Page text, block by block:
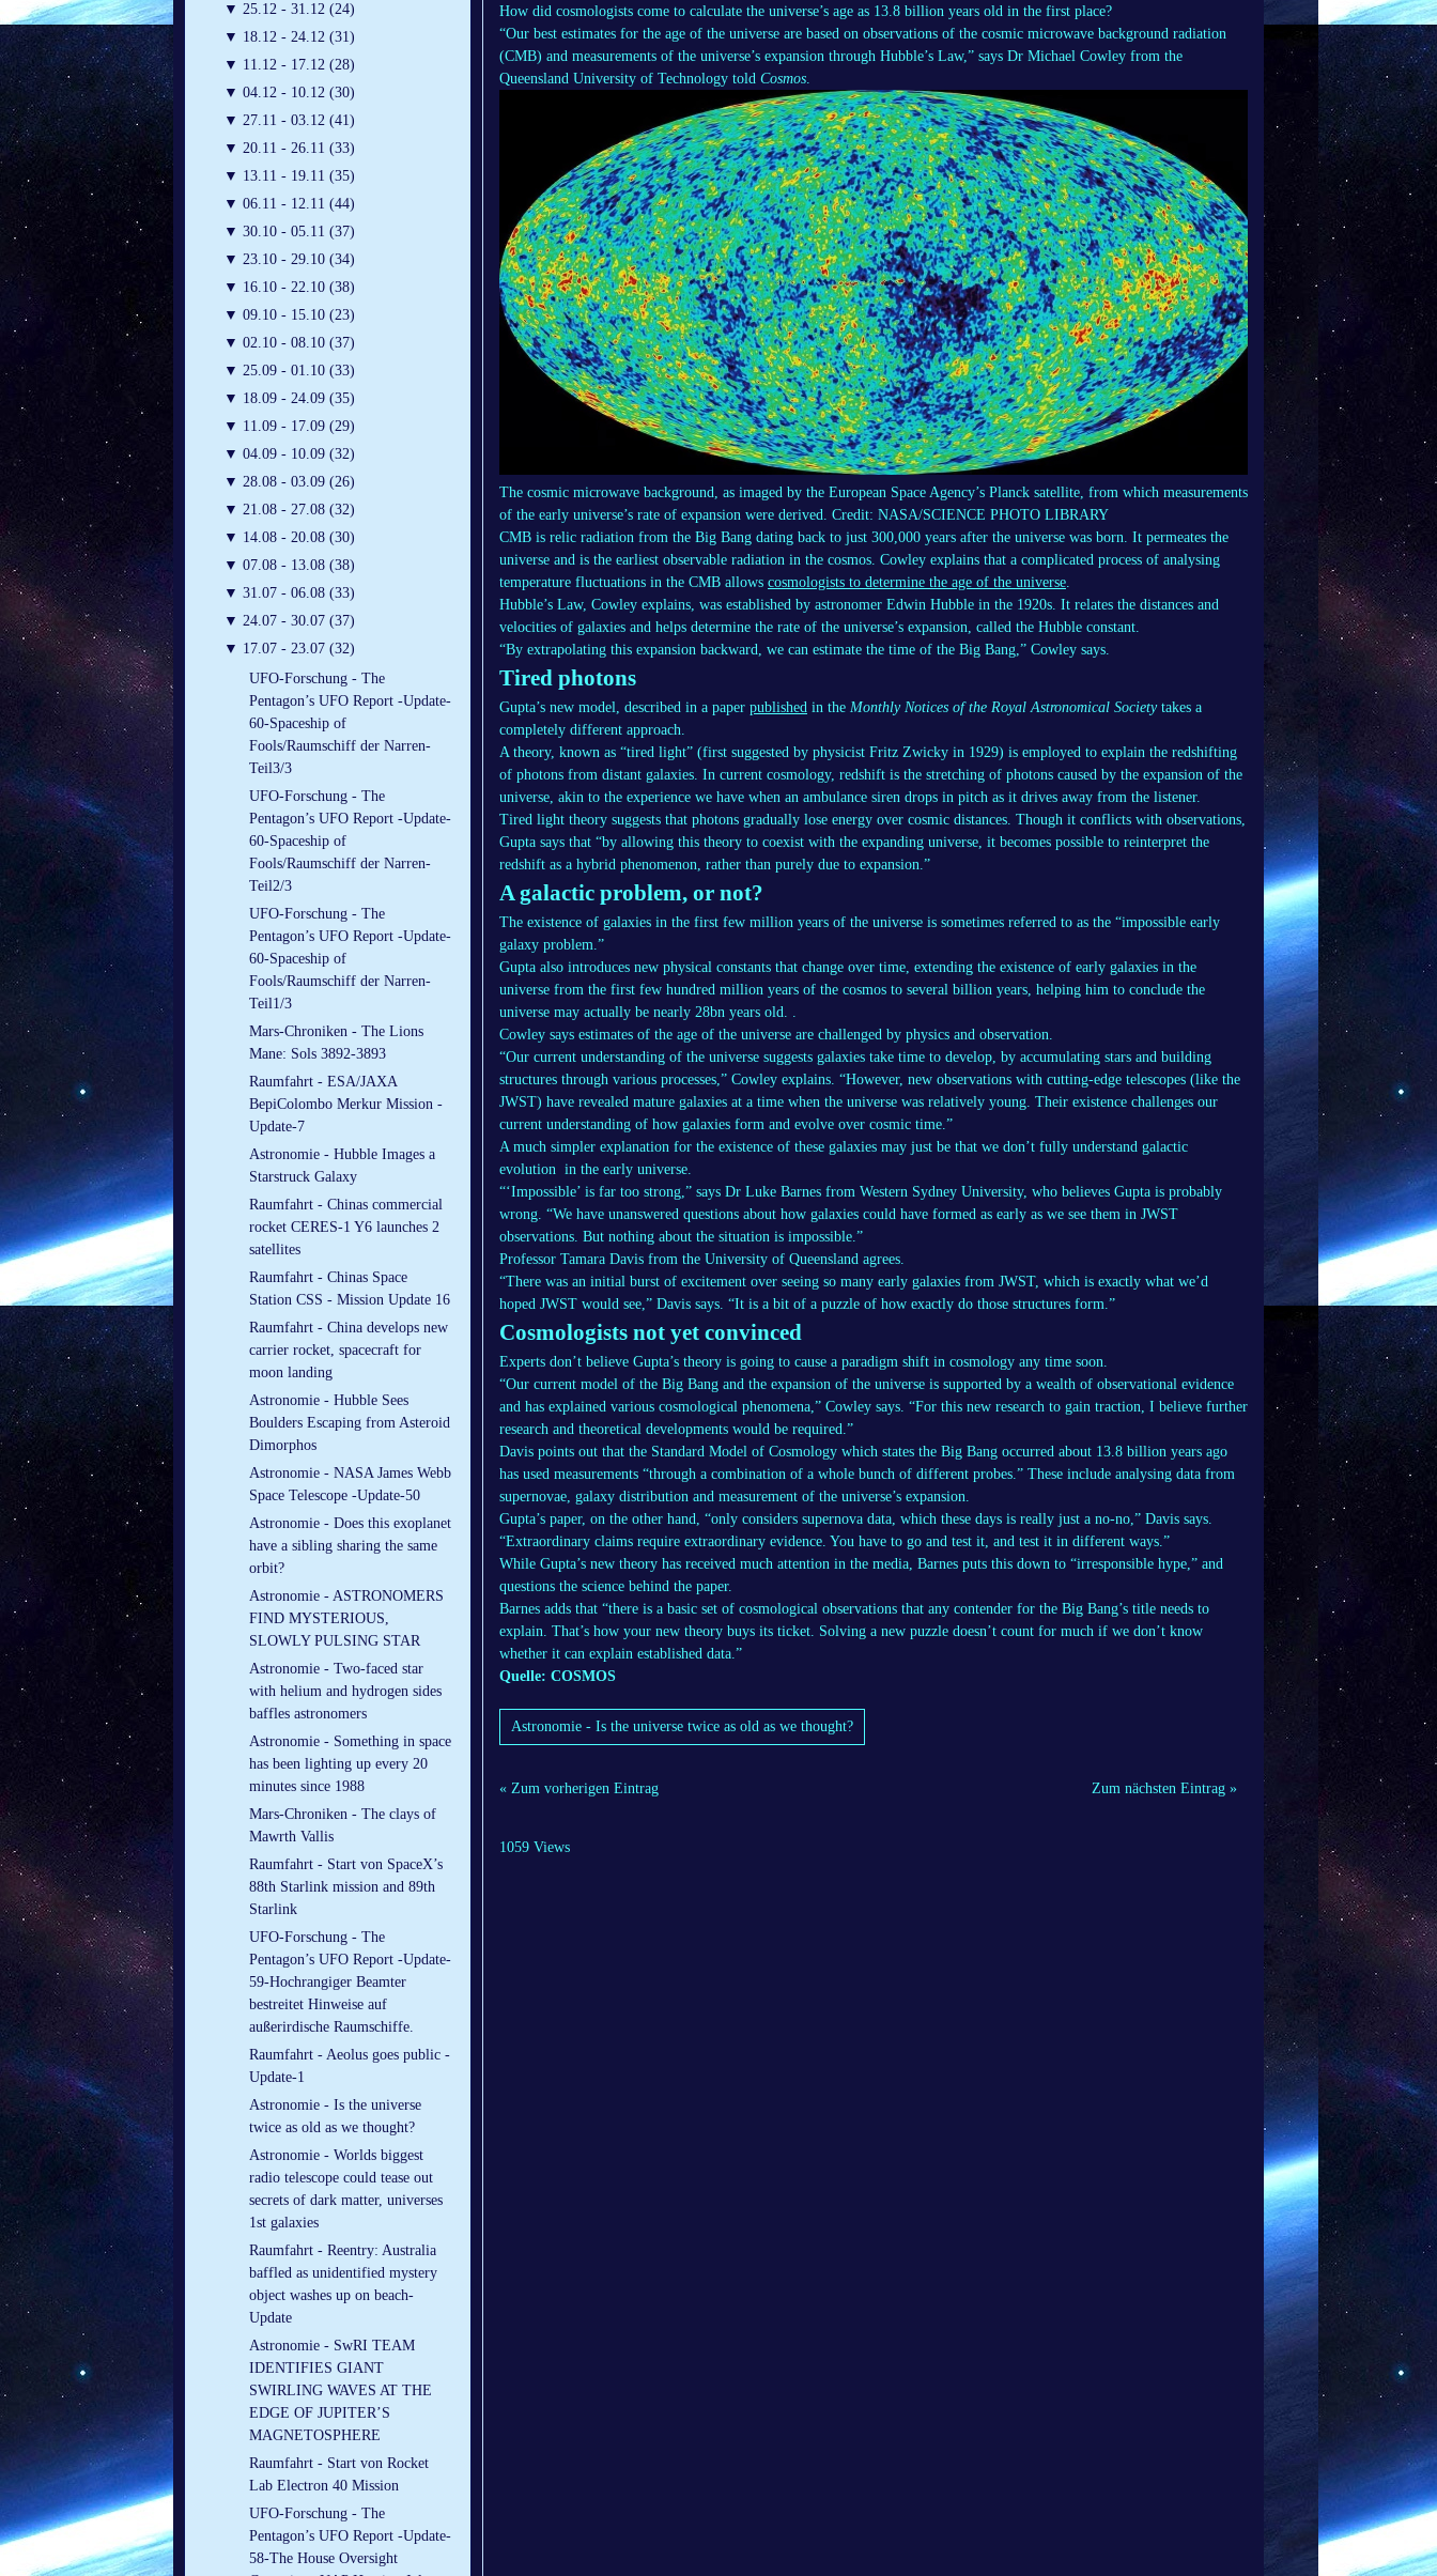
▼ 25.12 - 31.12 (24)
▼ 18.12 - 24.12 (31)
▼ 11.12 - 17.12 (28)
▼ 04.12 - 10.12 (30)
▼ 27.11 - 03.12 (41)
▼ 20.11 - 26.11 (33)
▼ 13.11 - 19.11 (35)
▼ 06.11 - 12.11 (44)
▼ 30.10 - 05.11 (37)
▼ 23.10 - 29.10 (34)
▼ 16.10 - 22.10 (38)
▼ 09.10 - 15.10 (23)
▼ 02.10 - 08.10 (37)
▼ 25.09 - 01.10 (33)
▼ 18.09 - 24.09 (35)
▼ 11.09 - 17.09 (29)
▼ 04.09 - 10.09 (32)
▼ 28.08 - 03.09 (26)
▼ 21.08 - 27.08 (32)
▼ 14.08 - 20.08 (30)
▼ 07.08 - 13.08 (38)
▼ 31.07 - 06.08 (33)
▼ 24.07 - 30.07 (37)
▼ 17.07 - 23.07 (32)
UFO-Forschung - The
Pentagon’s UFO Report -Update-
60-Spaceship of
Fools/Raumschiff der Narren-
Teil3/3
UFO-Forschung - The
Pentagon’s UFO Report -Update-
60-Spaceship of
Fools/Raumschiff der Narren-
Teil2/3
UFO-Forschung - The
Pentagon’s UFO Report -Update-
60-Spaceship of
Fools/Raumschiff der Narren-
Teil1/3
Mars-Chroniken - The Lions
Mane: Sols 3892-3893
Raumfahrt - ESA/JAXA
BepiColombo Merkur Mission -
Update-7
Astronomie - Hubble Images a
Starstruck Galaxy
Raumfahrt - Chinas commercial
rocket CERES-1 Y6 launches 2
satellites
Raumfahrt - Chinas Space
Station CSS - Mission Update 16
Raumfahrt - China develops new
carrier rocket, spacecraft for
moon landing
Astronomie - Hubble Sees
Boulders Escaping from Asteroid
Dimorphos
Astronomie - NASA James Webb
Space Telescope -Update-50
Astronomie - Does this exoplanet
have a sibling sharing the same
orbit?
Astronomie - ASTRONOMERS
FIND MYSTERIOUS,
SLOWLY PULSING STAR
Astronomie - Two-faced star
with helium and hydrogen sides
baffles astronomers
Astronomie - Something in space
has been lighting up every 20
minutes since 1988
Mars-Chroniken - The clays of
Mawrth Vallis
Raumfahrt - Start von SpaceX’s
88th Starlink mission and 89th
Starlink
UFO-Forschung - The
Pentagon’s UFO Report -Update-
59-Hochrangiger Beamter
bestreitet Hinweise auf
außerirdische Raumschiffe.
Raumfahrt - Aeolus goes public -
Update-1
Astronomie - Is the universe
twice as old as we thought?
Astronomie - Worlds biggest
radio telescope could tease out
secrets of dark matter, universes
1st galaxies
Raumfahrt - Reentry: Australia
baffled as unidentified mystery
object washes up on beach-
Update
Astronomie - SwRI TEAM
IDENTIFIES GIANT
SWIRLING WAVES AT THE
EDGE OF JUPITER’S
MAGNETOSPHERE
Raumfahrt - Start von Rocket
Lab Electron 40 Mission
UFO-Forschung - The
Pentagon’s UFO Report -Update-
58-The House Oversight
How did cosmologists come to calculate the universe’s age as 13.8 billion years old in the first place?
“Our best estimates for the age of the universe are based on observations of the cosmic microwave background radiation
(CMB) and measurements of the universe’s expansion through Hubble’s Law,” says Dr Michael Cowley from the
Queensland University of Technology told Cosmos.
The cosmic microwave background, as imaged by the European Space Agency’s Planck satellite, from which measurements
of the early universe’s rate of expansion were derived. Credit: NASA/SCIENCE PHOTO LIBRARY
CMB is relic radiation from the Big Bang dating back to just 300,000 years after the universe was born. It permeates the
universe and is the earliest observable radiation in the cosmos. Cowley explains that a complicated process of analysing
temperature fluctuations in the CMB allows cosmologists to determine the age of the universe.
Hubble’s Law, Cowley explains, was established by astronomer Edwin Hubble in the 1920s. It relates the distances and
velocities of galaxies and helps determine the rate of the universe’s expansion, called the Hubble constant.
“By extrapolating this expansion backward, we can estimate the time of the Big Bang,” Cowley says.
Tired photons
Gupta’s new model, described in a paper published in the Monthly Notices of the Royal Astronomical Societytakes a
completely different approach.
A theory, known as “tired light” (first suggested by physicist Fritz Zwicky in 1929) is employed to explain the redshifting
of photons from distant galaxies. In current cosmology, redshift is the stretching of photons caused by the expansion of the
universe, akin to the experience we have when an ambulance siren drops in pitch as it drives away from the listener.
Tired light theory suggests that photons gradually lose energy over cosmic distances. Though it conflicts with observations,
Gupta says that “by allowing this theory to coexist with the expanding universe, it becomes possible to reinterpret the
redshift as a hybrid phenomenon, rather than purely due to expansion.”
A galactic problem, or not?
The existence of galaxies in the first few million years of the universe is sometimes referred to as the “impossible early
galaxy problem.”
Gupta also introduces new physical constants that change over time, extending the existence of early galaxies in the
universe from the first few hundred million years of the cosmos to several billion years, helping him to conclude the
universe may actually be nearly 28bn years old. .
Cowley says estimates of the age of the universe are challenged by physics and observation.
“Our current understanding of the universe suggests galaxies take time to develop, by accumulating stars and building
structures through various processes,” Cowley explains. “However, new observations with cutting-edge telescopes (like the
JWST) have revealed mature galaxies at a time when the universe was relatively young. Their existence challenges our
current understanding of how galaxies form and evolve over cosmic time.”
A much simpler explanation for the existence of these galaxies may just be that we don’t fully understand galactic
evolution in the early universe.
“‘Impossible’ is far too strong,” says Dr Luke Barnes from Western Sydney University, who believes Gupta is probably
wrong. “We have unanswered questions about how galaxies could have formed as early as we see them in JWST
observations. But nothing about the situation is impossible.”
Professor Tamara Davis from the University of Queensland agrees.
“There was an initial burst of excitement over seeing so many early galaxies from JWST, which is exactly what we’d
hoped JWST would see,” Davis says. “It is a bit of a puzzle of how exactly do those structures form.”
Cosmologists not yet convinced
Experts don’t believe Gupta’s theory is going to cause a paradigm shift in cosmology any time soon.
“Our current model of the Big Bang and the expansion of the universe is supported by a wealth of observational evidence
and has explained various cosmological phenomena,” Cowley says. “For this new research to gain traction, I believe further
research and theoretical developments would be required.”
Davis points out that the Standard Model of Cosmology which states the Big Bang occurred about 13.8 billion years ago
has used measurements “through a combination of a whole bunch of different probes.” These include analysing data from
supernovae, galaxy distribution and measurement of the universe’s expansion.
Gupta’s paper, on the other hand, “only considers supernova data, which these days is really just a no-no,” Davis says.
“Extraordinary claims require extraordinary evidence. You have to go and test it, and test it in different ways.”
While Gupta’s new theory has received much attention in the media, Barnes puts this down to “irresponsible hype,” and
questions the science behind the paper.
Barnes adds that “there is a basic set of cosmological observations that any contender for the Big Bang’s title needs to
explain. That’s how your new theory buys its ticket. Solving a new puzzle doesn’t count for much if we don’t know
whether it can explain established data.”
Quelle: COSMOS
Astronomie - Is the universe twice as old as we thought?
« Zum vorherigen Eintrag Zum nächsten Eintrag »
1059 Views